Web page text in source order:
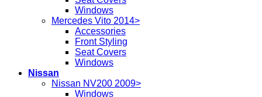
Windows
Mercedes Vito 2014>
Accessories
Front Styling
Seat Covers
Windows
Nissan
Nissan NV200 2009>
Windows